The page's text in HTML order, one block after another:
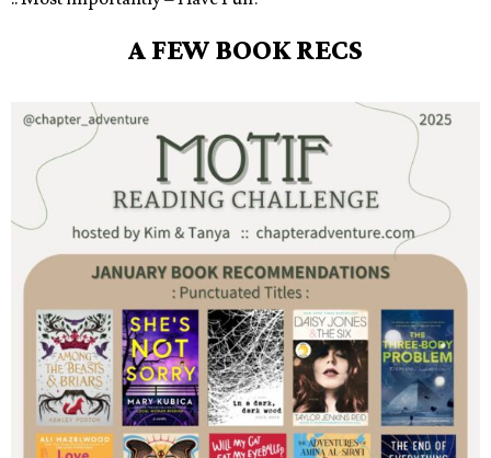
A FEW BOOK RECS